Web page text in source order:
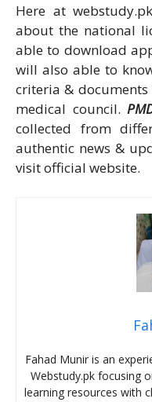
Here at
about the national
able to download
will also able to
criteria &
medical council.
collected from
authentic news &
visit official website.
Fahad Munir is an
Webstudy.pk focusing
learning resources with